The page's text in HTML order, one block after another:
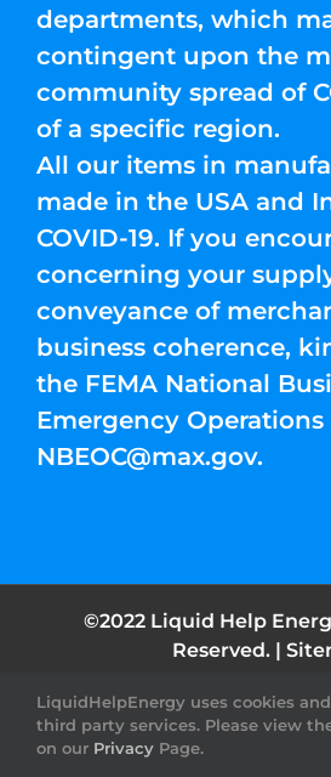
departments, which
contingent upon the
community spread of
of a specific region.
All our items in
made in the USA and
COVID-19. If you
concerning your
conveyance of
business coherence,
the FEMA National
Emergency Operations
NBEOC@max.gov.
©2022 Liquid Help
Reserved. |
FacebookInstagram
LiquidHelpEnergy uses cookies and
third party services. Please view
on our Privacy Page.